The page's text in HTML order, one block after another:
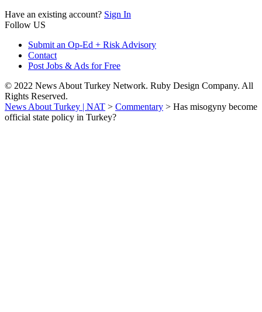
Have an existing account? Sign In
Follow US
Submit an Op-Ed + Risk Advisory
Contact
Post Jobs & Ads for Free
© 2022 News About Turkey Network. Ruby Design Company. All
Rights Reserved.
News About Turkey | NAT > Commentary > Has misogyny become
official state policy in Turkey?